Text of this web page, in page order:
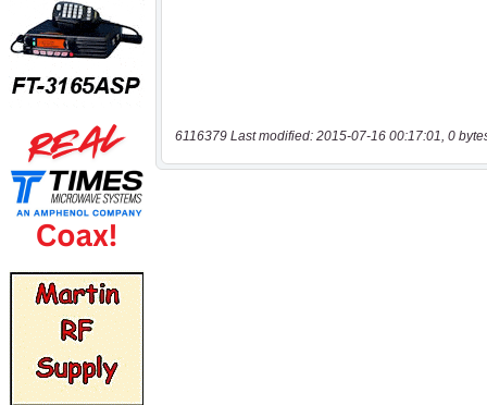
6116379 Last modified: 2015-07-16 00:17:01, 0